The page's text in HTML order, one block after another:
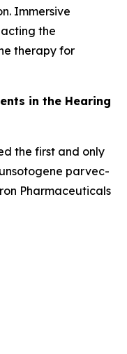
Immersive
the
therapy for
in the Hearing
the first and only
parvec-
Pharmaceuticals